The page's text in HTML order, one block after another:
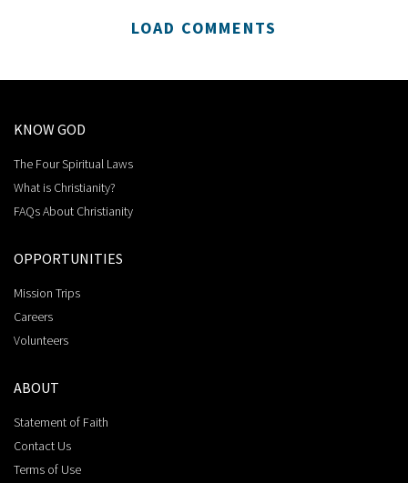
LOAD COMMENTS
KNOW GOD
The Four Spiritual Laws
What is Christianity?
FAQs About Christianity
OPPORTUNITIES
Mission Trips
Careers
Volunteers
ABOUT
Statement of Faith
Contact Us
Terms of Use